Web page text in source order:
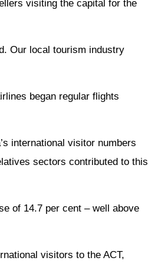
visiting the capital for the
Our local tourism industry
began regular flights
international visitor numbers
sectors contributed to this
of 14.7 per cent – well above
visitors to the ACT,